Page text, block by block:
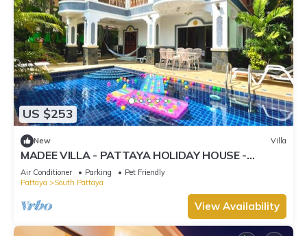
US $253
New Villa
MADEE VILLA - PATTAYA HOLIDAY HOUSE -
WALKING STREET
Air Conditioner Parking
Pet Friendly
Pattaya
South Pattaya
View Availability